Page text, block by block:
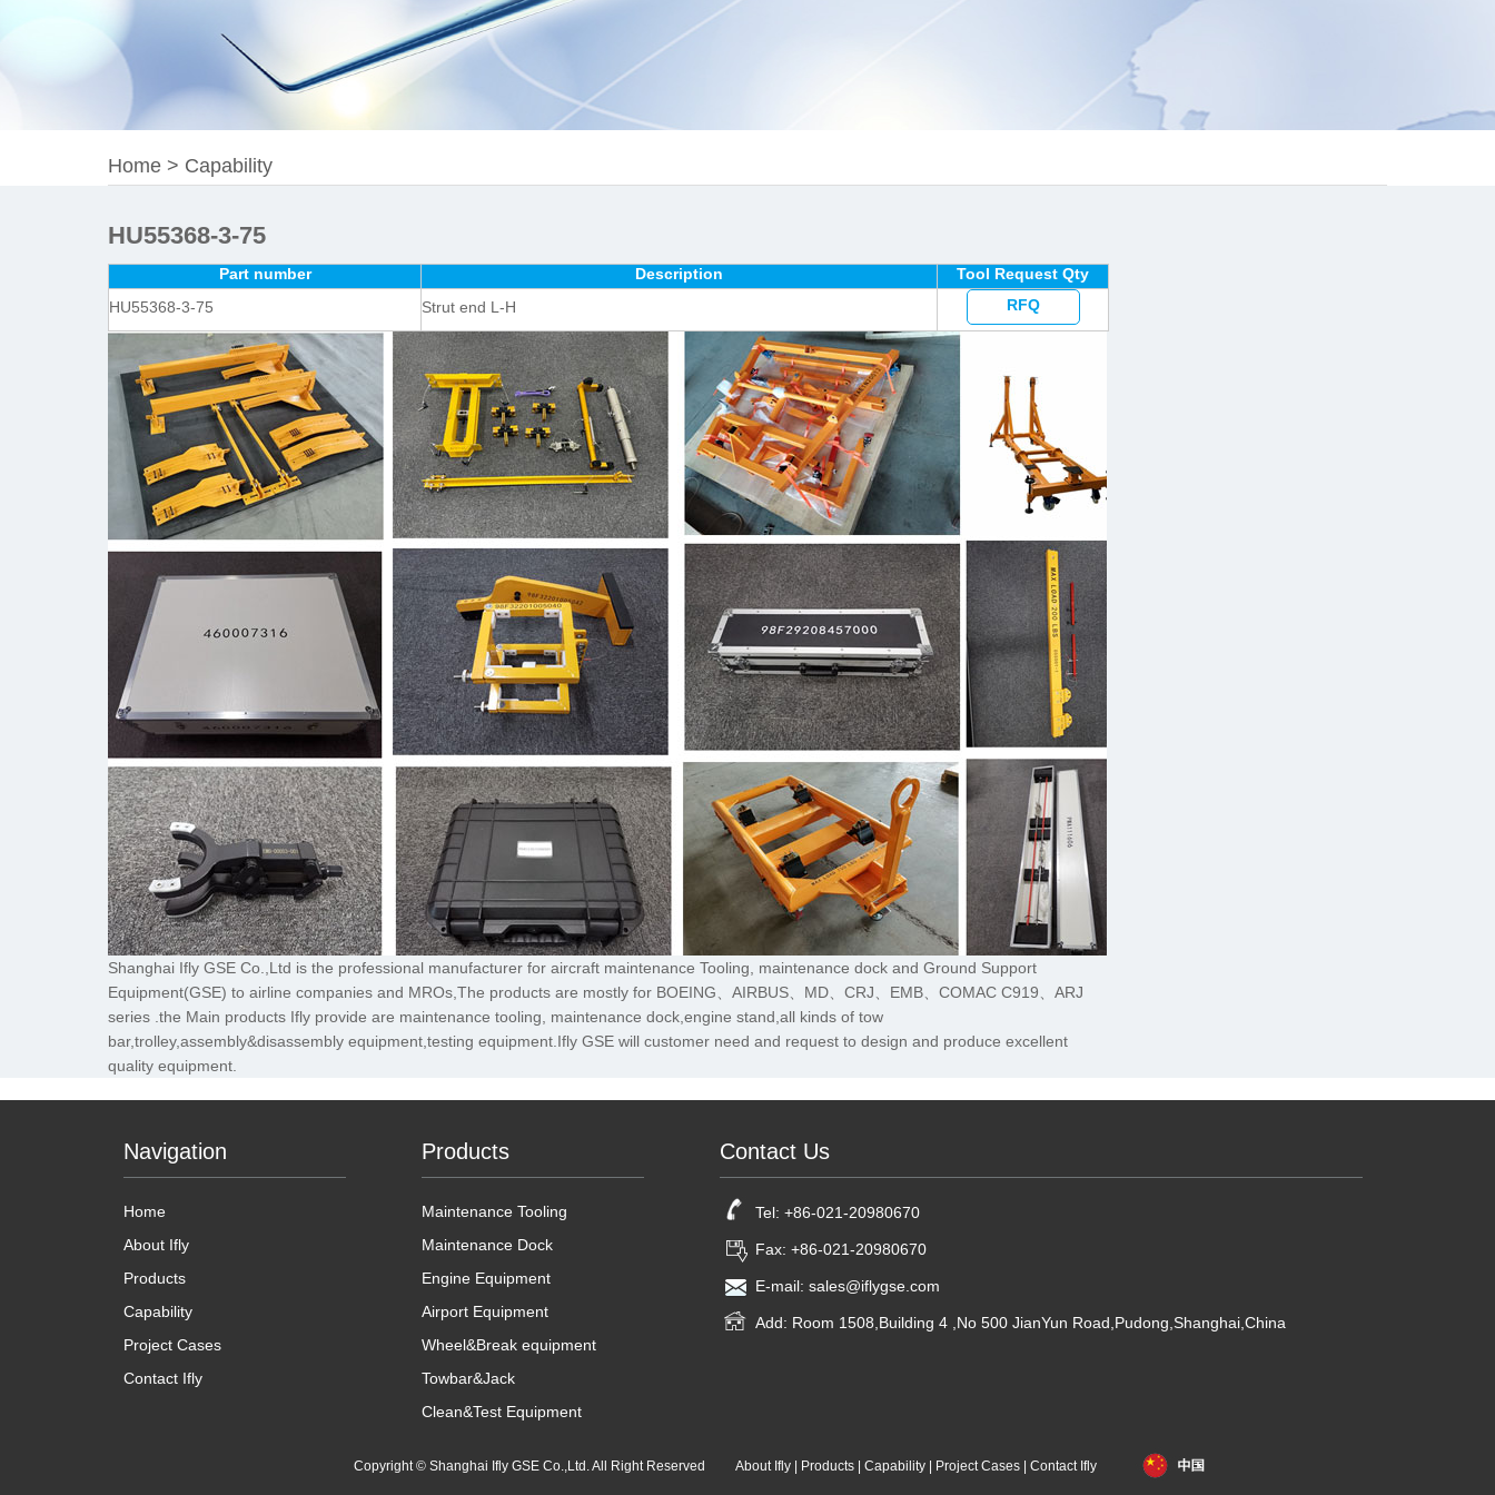
Home > Capability
HU55368-3-75
Part number Description
Tool Request Qty
HU55368-3-75
Strut end L-H RFQ
Shanghai Ifly GSE Co.,Ltd is the professional manufacturer for aircraft maintenance Tooling, maintenance dock and Ground Support
Equipment(GSE) to airline companies and MROs,The products are mostly for BOEING、AIRBUS、MD、CRJ、EMB、COMAC C919、ARJ
series .the Main products Ifly provide are maintenance tooling, maintenance dock,engine stand,all kinds of tow
bar,trolley,assembly&disassembly equipment,testing equipment.Ifly GSE will customer need and request to design and produce excellent
quality equipment.
Navigation
Home
About Ifly
Products
Capability
Project Cases
Contact Ifly
Products
Maintenance Tooling
Maintenance Dock
Engine Equipment
Airport Equipment
Wheel&Break equipment
Towbar&Jack
Clean&Test Equipment
Contact Us
Tel: +86-021-20980670
Fax: +86-021-20980670
E-mail: sales@iflygse.com
Add: Room 1508,Building 4 ,No 500 JianYun Road,Pudong,Shanghai,China
Copyright © Shanghai Ifly GSE Co.,Ltd. All Right Reserved About Ifly Products Capability Project Cases Contact Ifly